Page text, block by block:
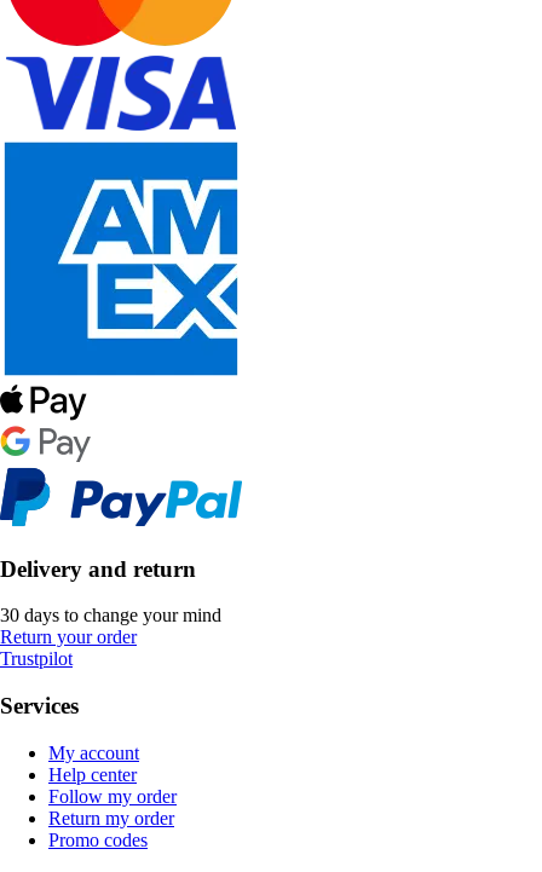
Delivery and return
30 days to change your mind
Return your order
Trustpilot
Services
My account
Help center
Follow my order
Return my order
Promo codes